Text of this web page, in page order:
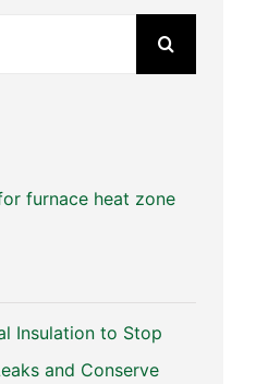
furnace heat zone
Insulation to Stop
and Conserve